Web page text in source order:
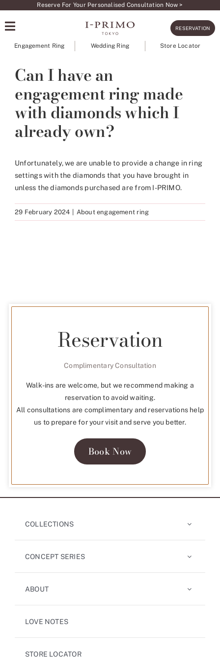
content
Reserve For Your Personalised Consultation Now >
RESERVATION
Engagement Ring Wedding Ring Store Locator
Can I have an
engagement ring made
with diamonds which I
already own?
Unfortunately, we are unable to provide a change in ring
settings with the diamonds that you have brought in
unless the diamonds purchased are from I-PRIMO.
29 February 2024 About engagement ring
Reservation
Complimentary Consultation
Walk-ins are welcome, but we recommend making a
reservation to avoid waiting.
All consultations are complimentary and reservations help
us to prepare for your visit and serve you better.
Book Now
COLLECTIONS
CONCEPT SERIES
ABOUT
LOVE NOTES
STORE LOCATOR